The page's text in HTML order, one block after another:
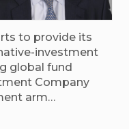
to provide its
investment
global fund
Company
arm…